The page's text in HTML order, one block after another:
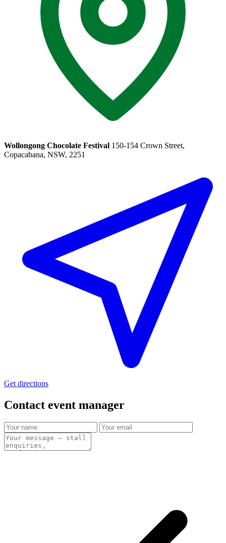
Wollongong Chocolate Festival 150-154 Crown Street,
Copacabana, NSW, 2251
Get directions
Contact event manager